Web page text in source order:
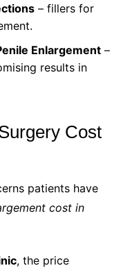
– fillers for
Enlargement–
results in
Cost
patients have
cost in
, the price